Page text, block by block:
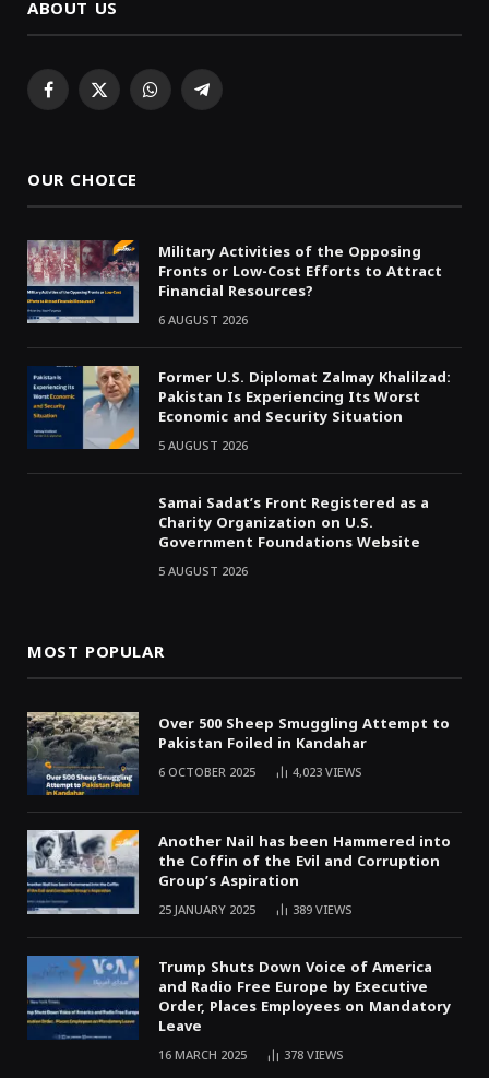
ABOUT US
Facebook
X WhatsAppTelegram
OUR CHOICE
Military Activities of the Opposing
Fronts or Low-Cost Efforts to Attract
Financial Resources?
6 AUGUST 2026
Former U.S. Diplomat Zalmay Khalilzad:
Pakistan Is Experiencing Its Worst
Economic and Security Situation
5 AUGUST 2026
Samai Sadat’s Front Registered as a
Charity Organization on U.S.
Government Foundations Website
5 AUGUST 2026
MOST POPULAR
Over 500 Sheep Smuggling Attempt to
Pakistan Foiled in Kandahar
6 OCTOBER 2025 4,023VIEWS
Another Nail has been Hammered into
the Coffin of the Evil and Corruption
Group’s Aspiration
25 JANUARY 2025 389VIEWS
Trump Shuts Down Voice of America
and Radio Free Europe by Executive
Order, Places Employees on Mandatory
Leave
16 MARCH 2025 378VIEWS